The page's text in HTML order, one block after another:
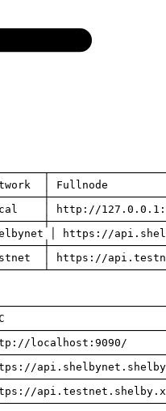
Fullnode
http://
https://
│ https://
localhost:9090/